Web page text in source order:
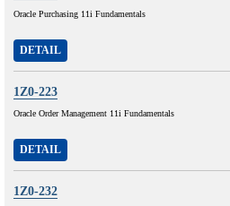
Oracle Purchasing 11i Fundamentals
DETAIL
1Z0-223
Oracle Order Management 11i Fundamentals
DETAIL
1Z0-232